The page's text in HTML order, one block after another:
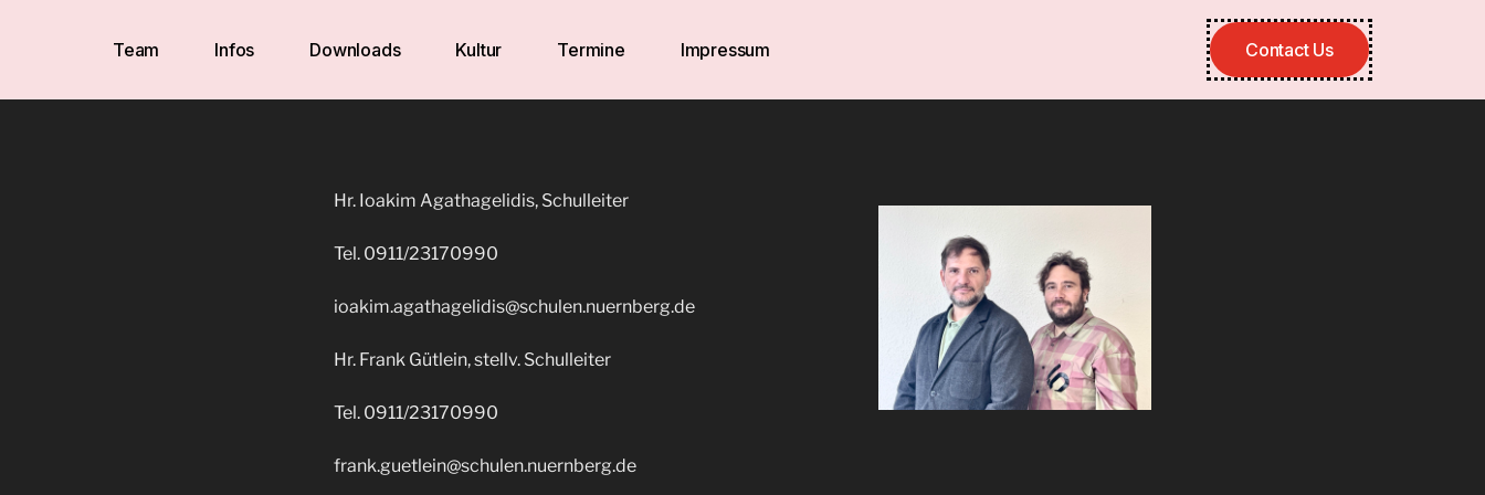
Team Infos Downloads Kultur Termine Impressum Contact Us
Hr. Ioakim Agathagelidis, Schulleiter
Tel. 0911/23170990
ioakim.agathagelidis@schulen.nuernberg.de
Hr. Frank Gütlein, stellv. Schulleiter
Tel. 0911/23170990
frank.guetlein@schulen.nuernberg.de